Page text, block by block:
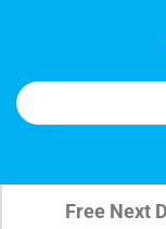
Free Next